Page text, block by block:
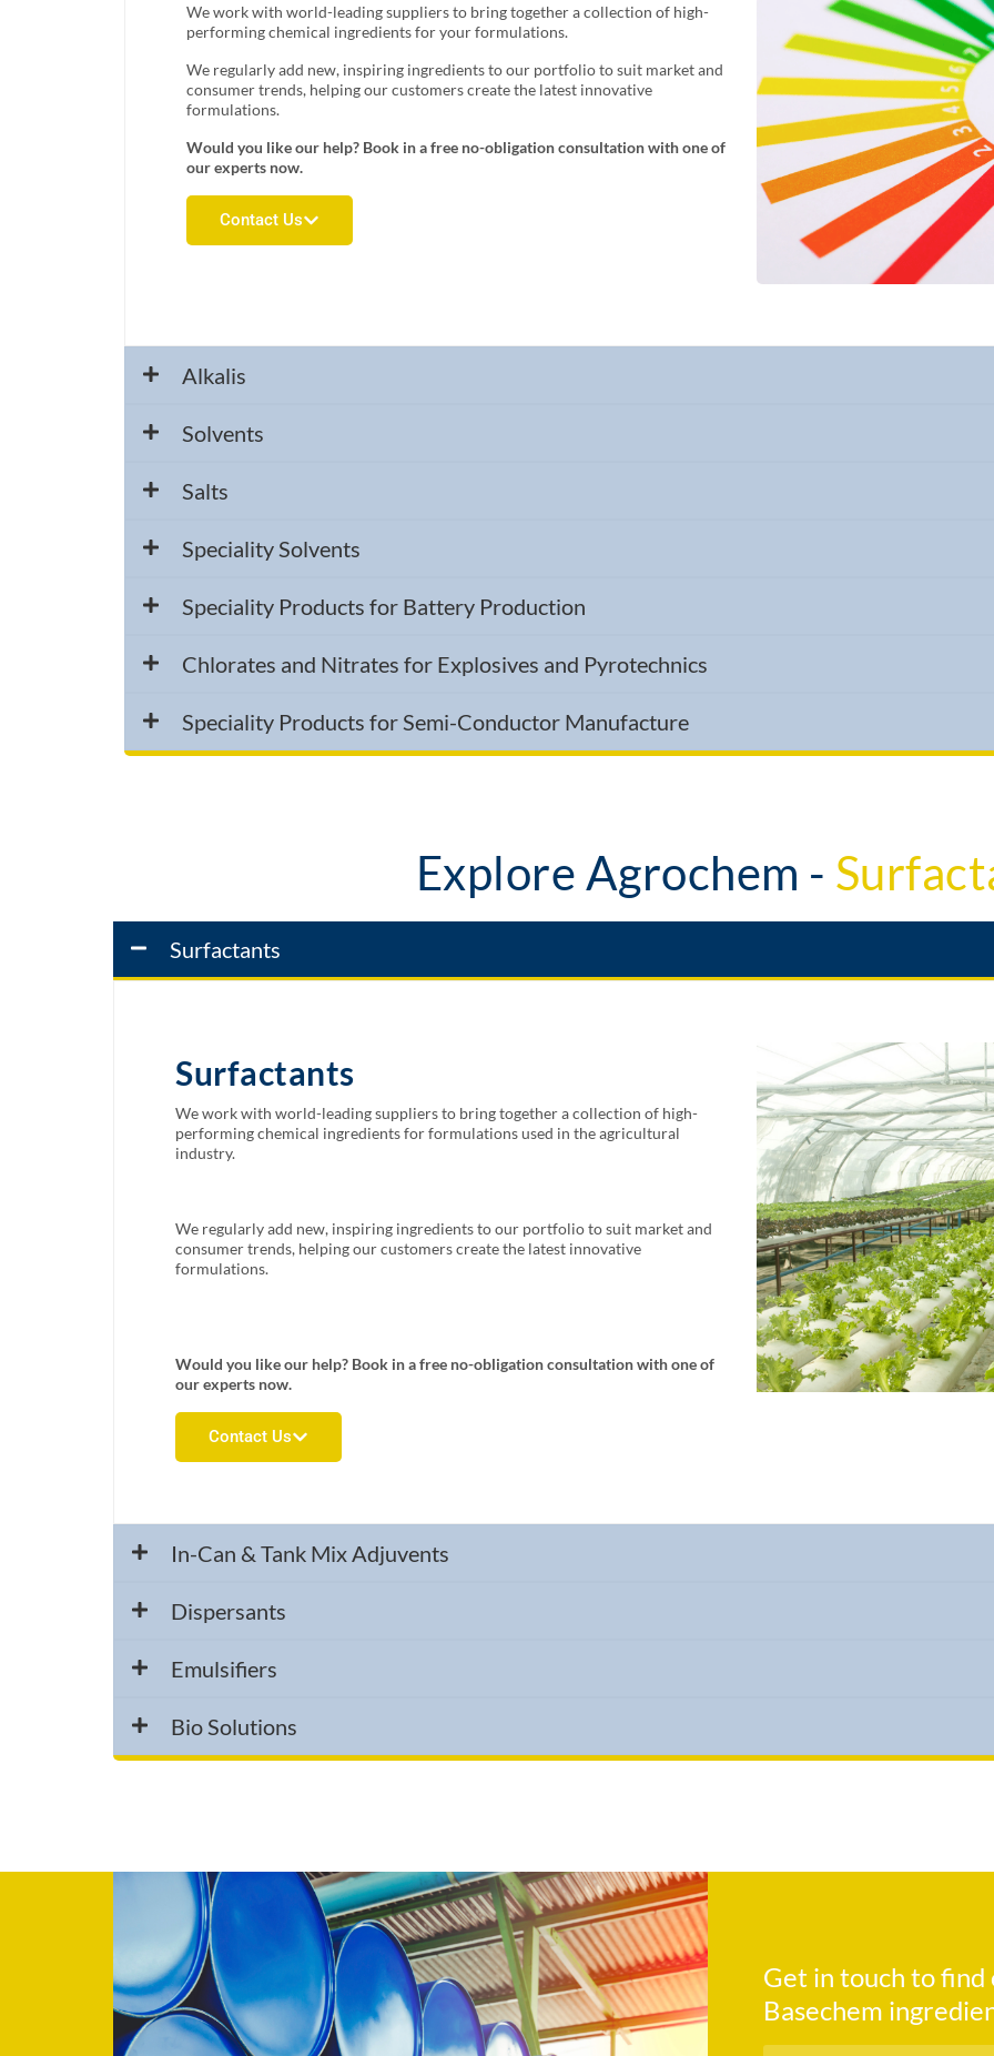
We work with world-leading suppliers to bring together a collection of high-
performing chemical ingredients for your formulations.
We regularly add new, inspiring ingredients to our portfolio to suit market and
consumer trends, helping our customers create the latest innovative
formulations.
Would you like our help? Book in a free no-obligation consultation with one of
our experts now.
Contact Us
Alkalis
Solvents
Salts
Speciality Solvents
Speciality Products for Battery Production
Chlorates and Nitrates for Explosives and Pyrotechnics
Speciality Products for Semi-Conductor Manufacture
Explore Agrochem - Mix
Surfactants
Surfactants
We work with world-leading suppliers to bring together a collection of high-
performing chemical ingredients for formulations used in the agricultural
industry.
We regularly add new, inspiring ingredients to our portfolio to suit market and
consumer trends, helping our customers create the latest innovative
formulations.
Would you like our help? Book in a free no-obligation consultation with one of
our experts now.
Contact Us
In-Can & Tank Mix Adjuvents
Dispersants
Emulsifiers
Bio Solutions
Get in touch to find
Basechem